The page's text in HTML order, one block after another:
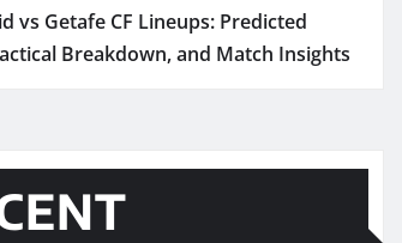
vs Getafe CF Lineups: Predicted
Breakdown, and Match Insights